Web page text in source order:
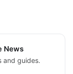
News
and guides.